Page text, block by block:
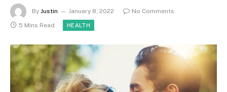
By Justin January 8, 2022
No Comments
5 Mins Read
HEALTH